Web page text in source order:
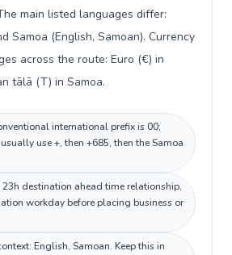
main listed languages differ:
Samoa (English, Samoan). Currency
across the route: Euro (€) in
tālā (T) in Samoa.
international prefix is 00;
use +, then +685, then the Samoa
destination ahead time relationship,
workday before placing business or
English, Samoan. Keep this in